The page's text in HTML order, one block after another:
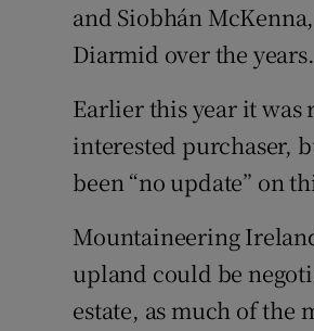
and Siobhán
Diarmid over the years.
Earlier this year it was
interested purchaser,
been “no update” on
Mountaineering
upland could be
estate, as much of the